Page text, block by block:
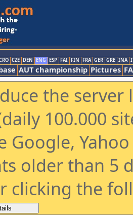
CZE DEN ENG ESP FAI FIN FRA GER GRE INA
AUT championship Pictures
the
100.000
Google,
older than 5
clicking the